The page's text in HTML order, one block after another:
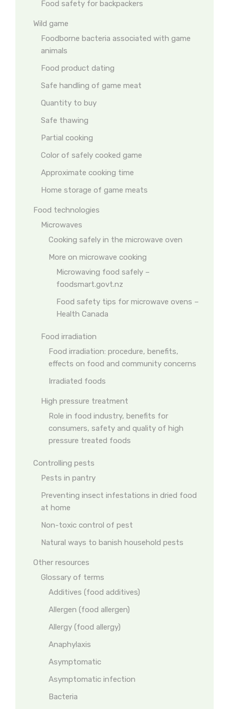
Food safety for backpackers
Wild game
Foodborne bacteria associated with game
animals
Food product dating
Safe handling of game meat
Quantity to buy
Safe thawing
Partial cooking
Color of safely cooked game
Approximate cooking time
Home storage of game meats
Food technologies
Microwaves
Cooking safely in the microwave oven
More on microwave cooking
Microwaving food safely –
foodsmart.govt.nz
Food safety tips for microwave ovens –
Health Canada
Food irradiation
Food irradiation: procedure, benefits,
effects on food and community concerns
Irradiated foods
High pressure treatment
Role in food industry, benefits for
consumers, safety and quality of high
pressure treated foods
Controlling pests
Pests in pantry
Preventing insect infestations in dried food
at home
Non-toxic control of pest
Natural ways to banish household pests
Other resources
Glossary of terms
Additives (food additives)
Allergen (food allergen)
Allergy (food allergy)
Anaphylaxis
Asymptomatic
Asymptomatic infection
Bacteria